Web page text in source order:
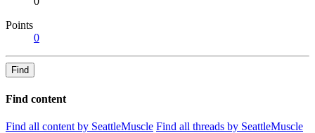
Points
0
Find
Find content
Find all content by SeattleMuscle Find all threads by SeattleMuscle